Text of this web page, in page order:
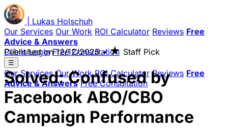
Lukas Holschuh
Our Services Our Work ROI Calculator Reviews Free
Advice & Answers
Client Login Free Consultation
☰
Our Services Our Work ROI Calculator Reviews Free
Advice & Answers Free Consultation
Published on12/12/2025 • ★ Staff Pick
Solved: Confused by
Facebook ABO/CBO
Campaign Performance